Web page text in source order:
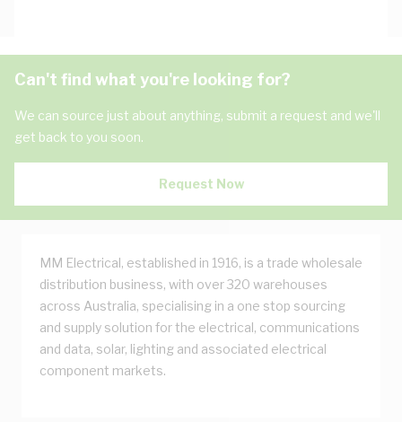
Can't find what you're looking for?
We can source just about anything, submit a request and we'll
get back to you soon.
Request Now
MM Electrical, established in 1916, is a trade wholesale
distribution business, with over 320 warehouses
across Australia, specialising in a one stop sourcing
and supply solution for the electrical, communications
and data, solar, lighting and associated electrical
component markets.